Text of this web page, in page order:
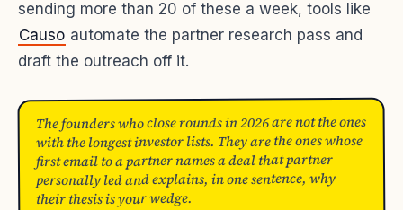
sending more than 20 of these a week, tools like
Causo automate the partner research pass and
draft the outreach off it.
The founders who close rounds in 2026 are not the ones
with the longest investor lists. They are the ones whose
first email to a partner names a deal that partner
personally led and explains, in one sentence, why
their thesis is your wedge.